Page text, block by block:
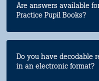
Are answers available
Practice Pupil Books?
Do you have decodable
in an electronic format?